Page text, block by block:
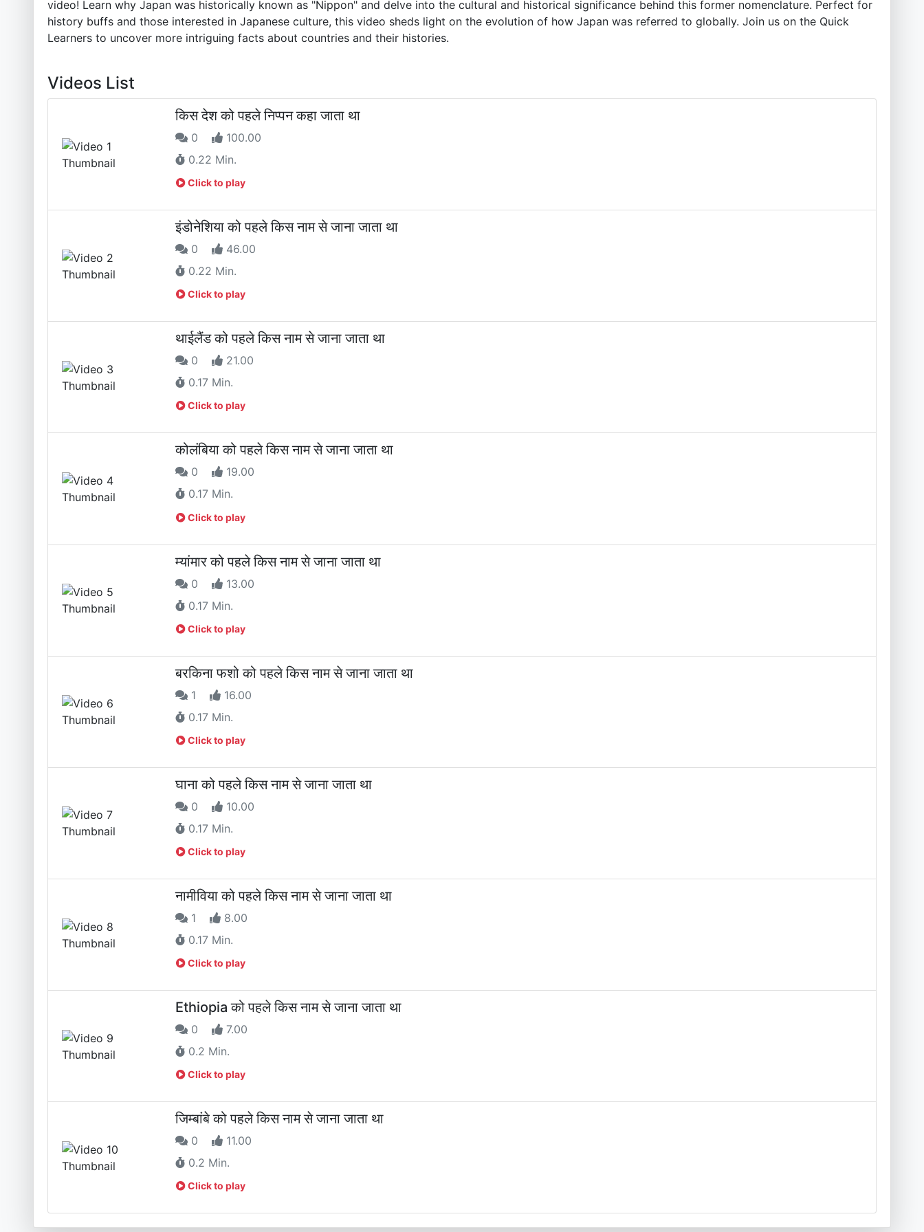
video! Learn why Japan was historically known as "Nippon" and delve into the cultural and historical significance behind this former nomenclature. Perfect for
history buffs and those interested in Japanese culture, this video sheds light on the evolution of how Japan was referred to globally. Join us on the Quick
Learners to uncover more intriguing facts about countries and their histories.
Videos List
किस देश को पहले निप्पन कहा जाता था
0
100.00
0.22 Min.
Click to play
इंडोनेशिया को पहले किस नाम से जाना जाता था
0
46.00
0.22 Min.
Click to play
थाईलैंड को पहले किस नाम से जाना जाता था
0
21.00
0.17 Min.
Click to play
कोलंबिया को पहले किस नाम से जाना जाता था
0
19.00
0.17 Min.
Click to play
म्यांमार को पहले किस नाम से जाना जाता था
0
13.00
0.17 Min.
Click to play
बरकिना फशो को पहले किस नाम से जाना जाता था
1
16.00
0.17 Min.
Click to play
घाना को पहले किस नाम से जाना जाता था
0
10.00
0.17 Min.
Click to play
नामीविया को पहले किस नाम से जाना जाता था
1
8.00
0.17 Min.
Click to play
Ethiopia को पहले किस नाम से जाना जाता था
0
7.00
0.2 Min.
Click to play
जिम्बांबे को पहले किस नाम से जाना जाता था
0
11.00
0.2 Min.
Click to play